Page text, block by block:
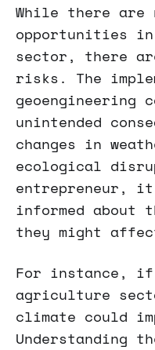
While there are
opportunities
sector, there
risks. The
geoengineering
unintended
changes in
ecological
entrepreneur,
informed about
they might
For instance,
agriculture
climate could
Understanding